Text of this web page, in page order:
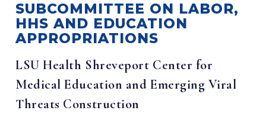
SUBCOMMITTEE ON LABOR,
HHS AND EDUCATION
APPROPRIATIONS
LSU Health Shreveport Center for
Medical Education and Emerging Viral
Threats Construction